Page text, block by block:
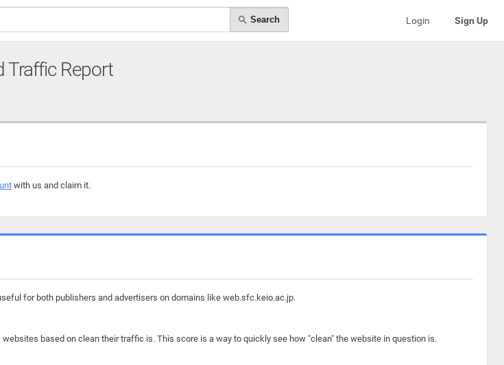
Search Login Sign Up
Traffic Report
with us and claim it.
for both publishers and advertisers on domains like web.sfc.keio.ac.jp.
based on clean their traffic is. This score is a way to quickly see how "clean" the website in question is.